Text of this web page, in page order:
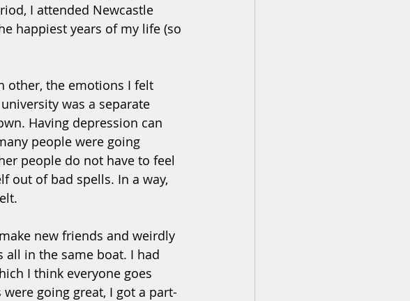
I attended Newcastle
happiest years of my life (so
other, the emotions I felt
was a separate
Having depression can
people were going
people do not have to feel
out of bad spells. In a way,
new friends and weirdly
in the same boat. I had
I think everyone goes
going great, I got a part-